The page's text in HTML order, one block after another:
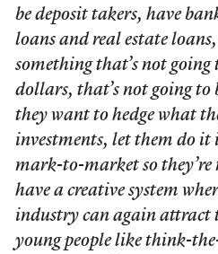
be deposit takers, have
loans and real estate
something that’s not
dollars, that’s not going to
they want to hedge what
investments, let them do
mark-to-market so
have a creative system
industry can again attract
young people like think-